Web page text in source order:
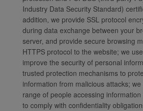
Industry Data Security Standard)
addition, we provide SSL protocol
during data exchange between your
server, and provide secure browsing
HTTPS protocol to the website; we
improve the security of personal
trusted protection mechanisms to
information from malicious attacks;
range of people accessing
to comply with confidentiality